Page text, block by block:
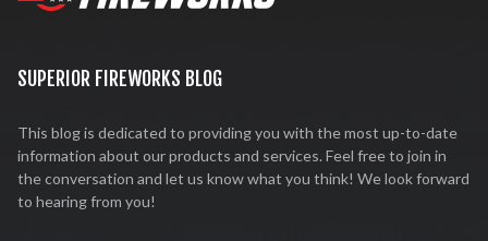
SUPERIOR FIREWORKS BLOG
This blog is dedicated to providing you with the most up-to-date
information about our products and services. Feel free to join in
the conversation and let us know what you think! We look forward
to hearing from you!